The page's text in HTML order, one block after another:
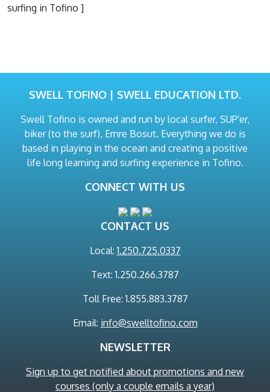
surfing in Tofino ]
SWELL TOFINO | SWELL EDUCATION LTD.
Swell Tofino is owned and run by local surfer, SUP'er,
biker (to the surf), Emre Bosut. Everything we do is
based in playing in the ocean and creating a positive
life long learning and surfing experience in Tofino.
CONNECT WITH US
CONTACT US
Local:1.250.725.0337
Text: 1.250.266.3787
Toll Free: 1.855.883.3787
Email: info@swelltofino.com
NEWSLETTER
Sign up to get notified about promotions and new
courses (only a couple emails a year)